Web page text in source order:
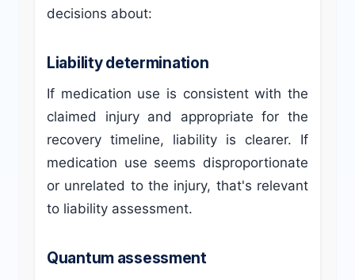
decisions about:
Liability determination
If medication use is consistent with the
claimed injury and appropriate for the
recovery timeline, liability is clearer. If
medication use seems disproportionate
or unrelated to the injury, that's relevant
to liability assessment.
Quantum assessment